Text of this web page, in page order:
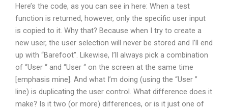
Here’s the code, as you can see in here: When a test
function is returned, however, only the specific user input
is copied to it. Why that? Because when I try to create a
new user, the user selection will never be stored and I’ll end
up with “Barefoot”. Likewise, I’ll always pick a combination
of “User “ and “User “ on the screen at the same time
[emphasis mine]. And what I’m doing (using the “User ”
line) is duplicating the user control. What difference does it
make? Is it two (or more) differences, or is it just one of